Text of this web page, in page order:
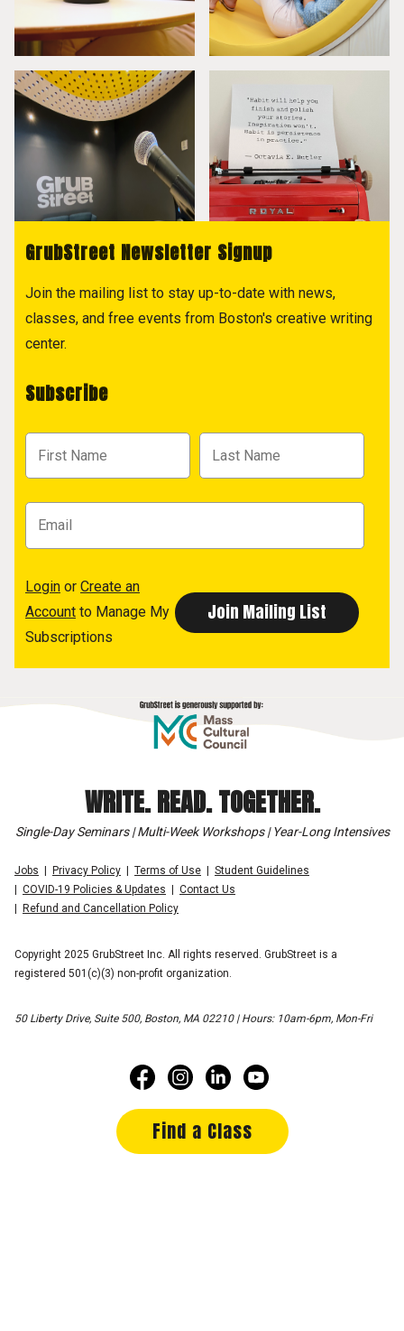
GrubStreet Newsletter Signup
Join the mailing list to stay up-to-date with news,
classes, and free events from Boston's creative writing
center.
Subscribe
Login or Create an
Account to Manage My
Subscriptions
WRITE. READ. TOGETHER.
Single-Day Seminars | Multi-Week Workshops | Year-Long Intensives
Jobs Privacy Policy Terms of Use
Student Guidelines
COVID-19 Policies & Updates
Contact Us
Refund and Cancellation Policy
Copyright 2025 GrubStreet Inc. All rights reserved. GrubStreet is a
registered 501(c)(3) non-profit organization.
50 Liberty Drive, Suite 500, Boston, MA 02210 | Hours: 10am-6pm, Mon-Fri
Find a Class